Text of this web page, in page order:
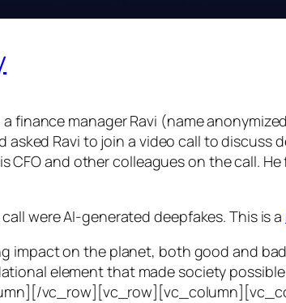
manager Ravi (name
Ravi to join a video call to discuss
and other colleagues on the call.
were AI-generated deepfakes. This is a
impact on the planet, both good and
element that made society